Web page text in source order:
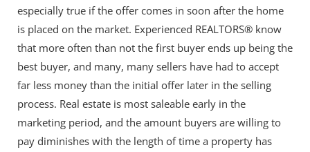
especially true if the offer comes in soon after the home
is placed on the market. Experienced REALTORS® know
that more often than not the first buyer ends up being the
best buyer, and many, many sellers have had to accept
far less money than the initial offer later in the selling
process. Real estate is most saleable early in the
marketing period, and the amount buyers are willing to
pay diminishes with the length of time a property has